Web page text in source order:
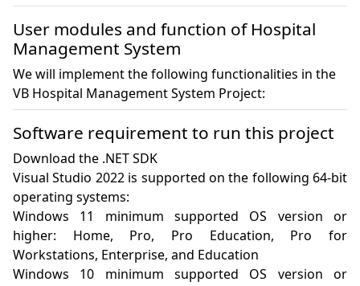
User modules and function of Hospital
Management System
We will implement the following functionalities in the
VB Hospital Management System Project:
Software requirement to run this project
Download the .NET SDK
Visual Studio 2022 is supported on the following 64-bit
operating systems:
Windows 11 minimum supported OS version or
higher: Home, Pro, Pro Education, Pro for
Workstations, Enterprise, and Education
Windows 10 minimum supported OS version or